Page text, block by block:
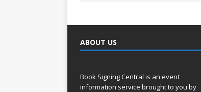
ABOUT US
Book Signing Central is an event
information service brought to you by